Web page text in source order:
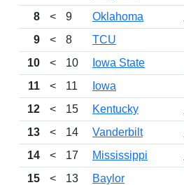
8
< 9 Oklahoma
9
< 8 TCU
10
< 10 Iowa State
11
< 11 Iowa
12
< 15 Kentucky
13
< 14 Vanderbilt
14
< 17 Mississippi
15
< 13 Baylor